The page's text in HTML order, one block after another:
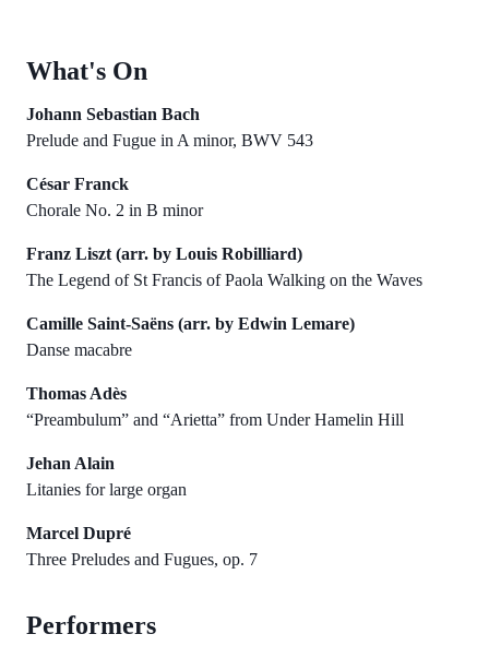
What's On
Johann Sebastian Bach
Prelude and Fugue in A minor, BWV 543
César Franck
Chorale No. 2 in B minor
Franz Liszt (arr. by Louis Robilliard)
The Legend of St Francis of Paola Walking on the Waves
Camille Saint-Saëns (arr. by Edwin Lemare)
Danse macabre
Thomas Adès
“Preambulum” and “Arietta” from Under Hamelin Hill
Jehan Alain
Litanies for large organ
Marcel Dupré
Three Preludes and Fugues, op. 7
Performers